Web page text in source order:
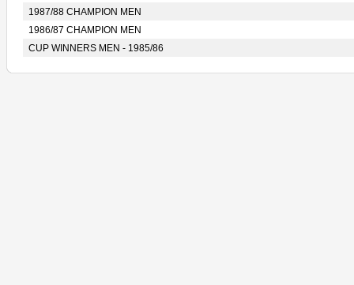
1987/88 CHAMPION MEN
1986/87 CHAMPION MEN
CUP WINNERS MEN - 1985/86